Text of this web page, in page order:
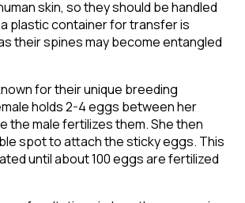
skin, so they should be handled
plastic container for transfer is
their spines may become entangled
for their unique breeding
holds 2-4 eggs between her
the male fertilizes them. She then
spot to attach the sticky eggs. This
until about 100 eggs are fertilized